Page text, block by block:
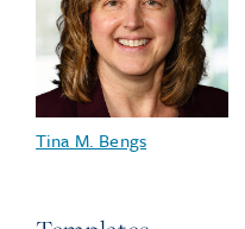
Tina M. Bengs